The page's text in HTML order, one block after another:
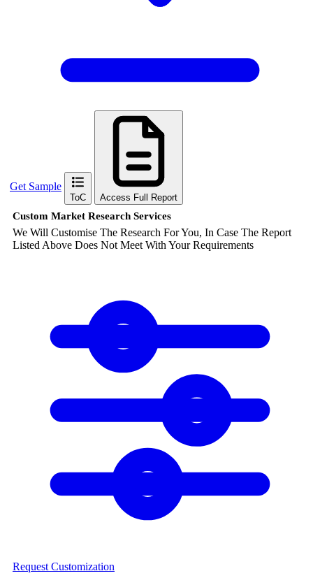
Get Sample
ToC Access Full Report
Custom Market Research Services
We Will Customise The Research For You, In Case The Report
Listed Above Does Not Meet With Your Requirements
Request Customization